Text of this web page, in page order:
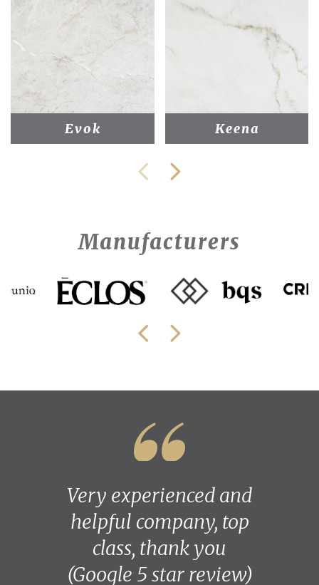
Evok Keena
Manufacturers
Very experienced and
helpful company, top
class, thank you
(Google 5 star review)